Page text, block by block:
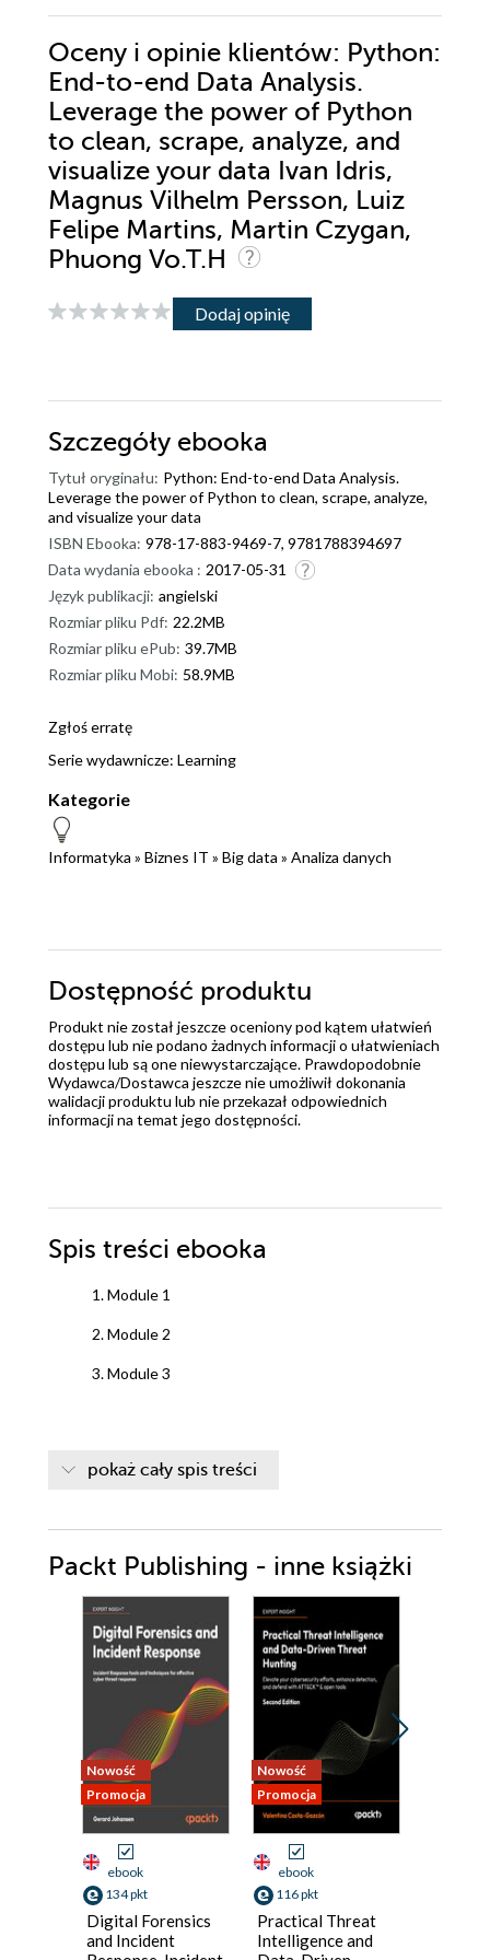
Oceny i opinie klientów: Python:
End-to-end Data Analysis.
Leverage the power of Python
to clean, scrape, analyze, and
visualize your data Ivan Idris,
Magnus Vilhelm Persson, Luiz
Felipe Martins, Martin Czygan,
Phuong Vo.T.H
Dodaj opinię
Szczegóły ebooka
Tytuł oryginału: Python: End-to-end Data Analysis.
Leverage the power of Python to clean, scrape, analyze,
and visualize your data
ISBN Ebooka: 978-17-883-9469-7, 9781788394697
Data wydania ebooka : 2017-05-31
Język publikacji: angielski
Rozmiar pliku Pdf: 22.2MB
Rozmiar pliku ePub: 39.7MB
Rozmiar pliku Mobi: 58.9MB
Zgłoś erratę
Serie wydawnicze: Learning
Kategorie
Informatyka » Biznes IT » Big data » Analiza danych
Dostępność produktu
Produkt nie został jeszcze oceniony pod kątem ułatwień
dostępu lub nie podano żadnych informacji o ułatwieniach
dostępu lub są one niewystarczające. Prawdopodobnie
Wydawca/Dostawca jeszcze nie umożliwił dokonania
walidacji produktu lub nie przekazał odpowiednich
informacji na temat jego dostępności.
Spis treści ebooka
1. Module 1
2. Module 2
3. Module 3
pokaż cały spis treści
Packt Publishing - inne książki
Nowość
Promocja
ebook
134 pkt
Digital Forensics
and Incident
Nowość
Promocja
ebook
116 pkt
Practical Threat
Intelligence and